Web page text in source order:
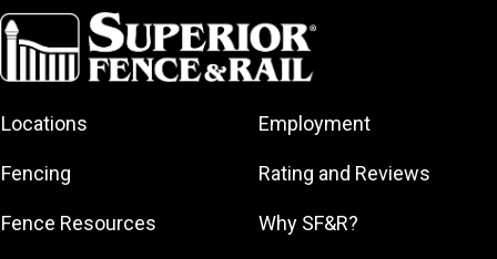
Albany
Arkansas
Atlanta
Baltimore
Birmingham
Area
Fort Worth
Gainesville
Greater
North San
Diego Area
North Shore
North Shore
Georgia
Northeast Los
Angeles
South Jersey
Houston
Locations
Fencing
Fence Resources
Employment
Rating and Reviews
Why SF&R?